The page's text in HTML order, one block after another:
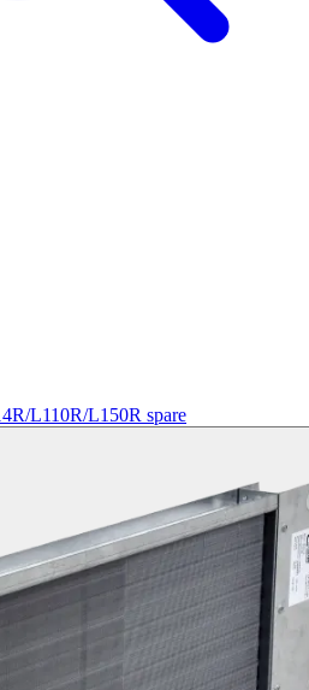
L110R/L150R spare